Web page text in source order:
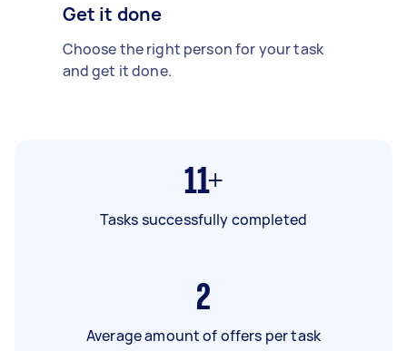
Get it done
Choose the right person for your task
and get it done.
11+
Tasks successfully completed
2
Average amount of offers per task